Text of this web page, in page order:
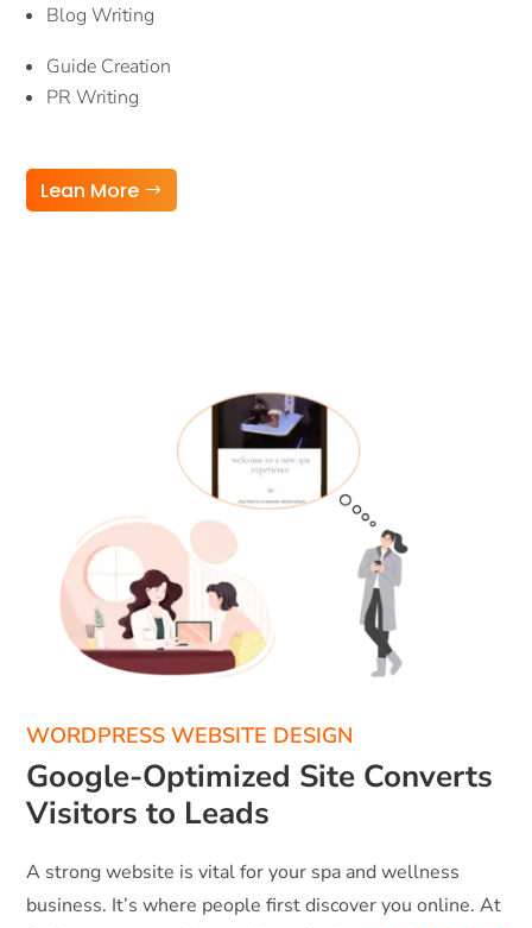
Blog Writing
Guide Creation
PR Writing
Lean More
WORDPRESS WEBSITE DESIGN
Google-Optimized Site Converts
Visitors to Leads
A strong website is vital for your spa and wellness
business. It’s where people first discover you online. At